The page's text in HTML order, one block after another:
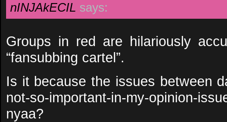
nINJAkECIL says:
Groups in red are hilariously
“fansubbing cartel”.
Is it because the issues between
not-so-important-in-my-opinion-
nyaa?